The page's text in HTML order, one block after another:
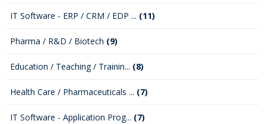
IT Software - ERP / CRM / EDP ... (11)
Pharma / R&D / Biotech (9)
Education / Teaching / Trainin... (8)
Health Care / Pharmaceuticals ... (7)
IT Software - Application Prog... (7)